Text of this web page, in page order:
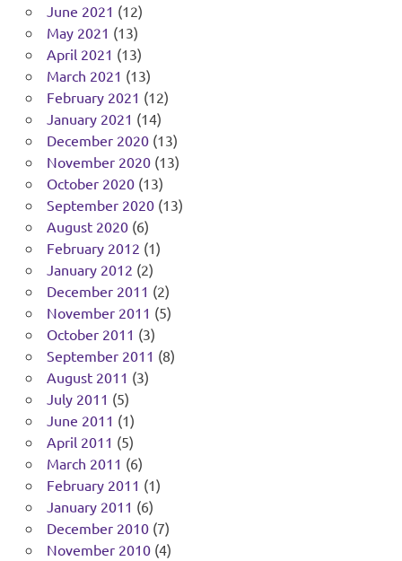
June 2021 (12)
May 2021 (13)
April 2021 (13)
March 2021 (13)
February 2021 (12)
January 2021 (14)
December 2020(13)
November 2020(13)
October 2020(13)
September 2020(13)
August 2020(6)
February 2012 (1)
January 2012 (2)
December 2011 (2)
November 2011 (5)
October 2011 (3)
September 2011 (8)
August 2011 (3)
July 2011 (5)
June 2011 (1)
April 2011 (5)
March 2011 (6)
February 2011 (1)
January 2011 (6)
December 2010(7)
November 2010(4)